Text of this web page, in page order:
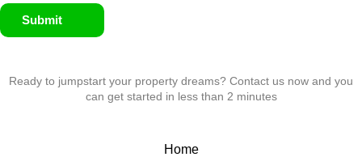
Submit
Ready to jumpstart your property dreams? Contact us now and you
can get started in less than 2 minutes
Home